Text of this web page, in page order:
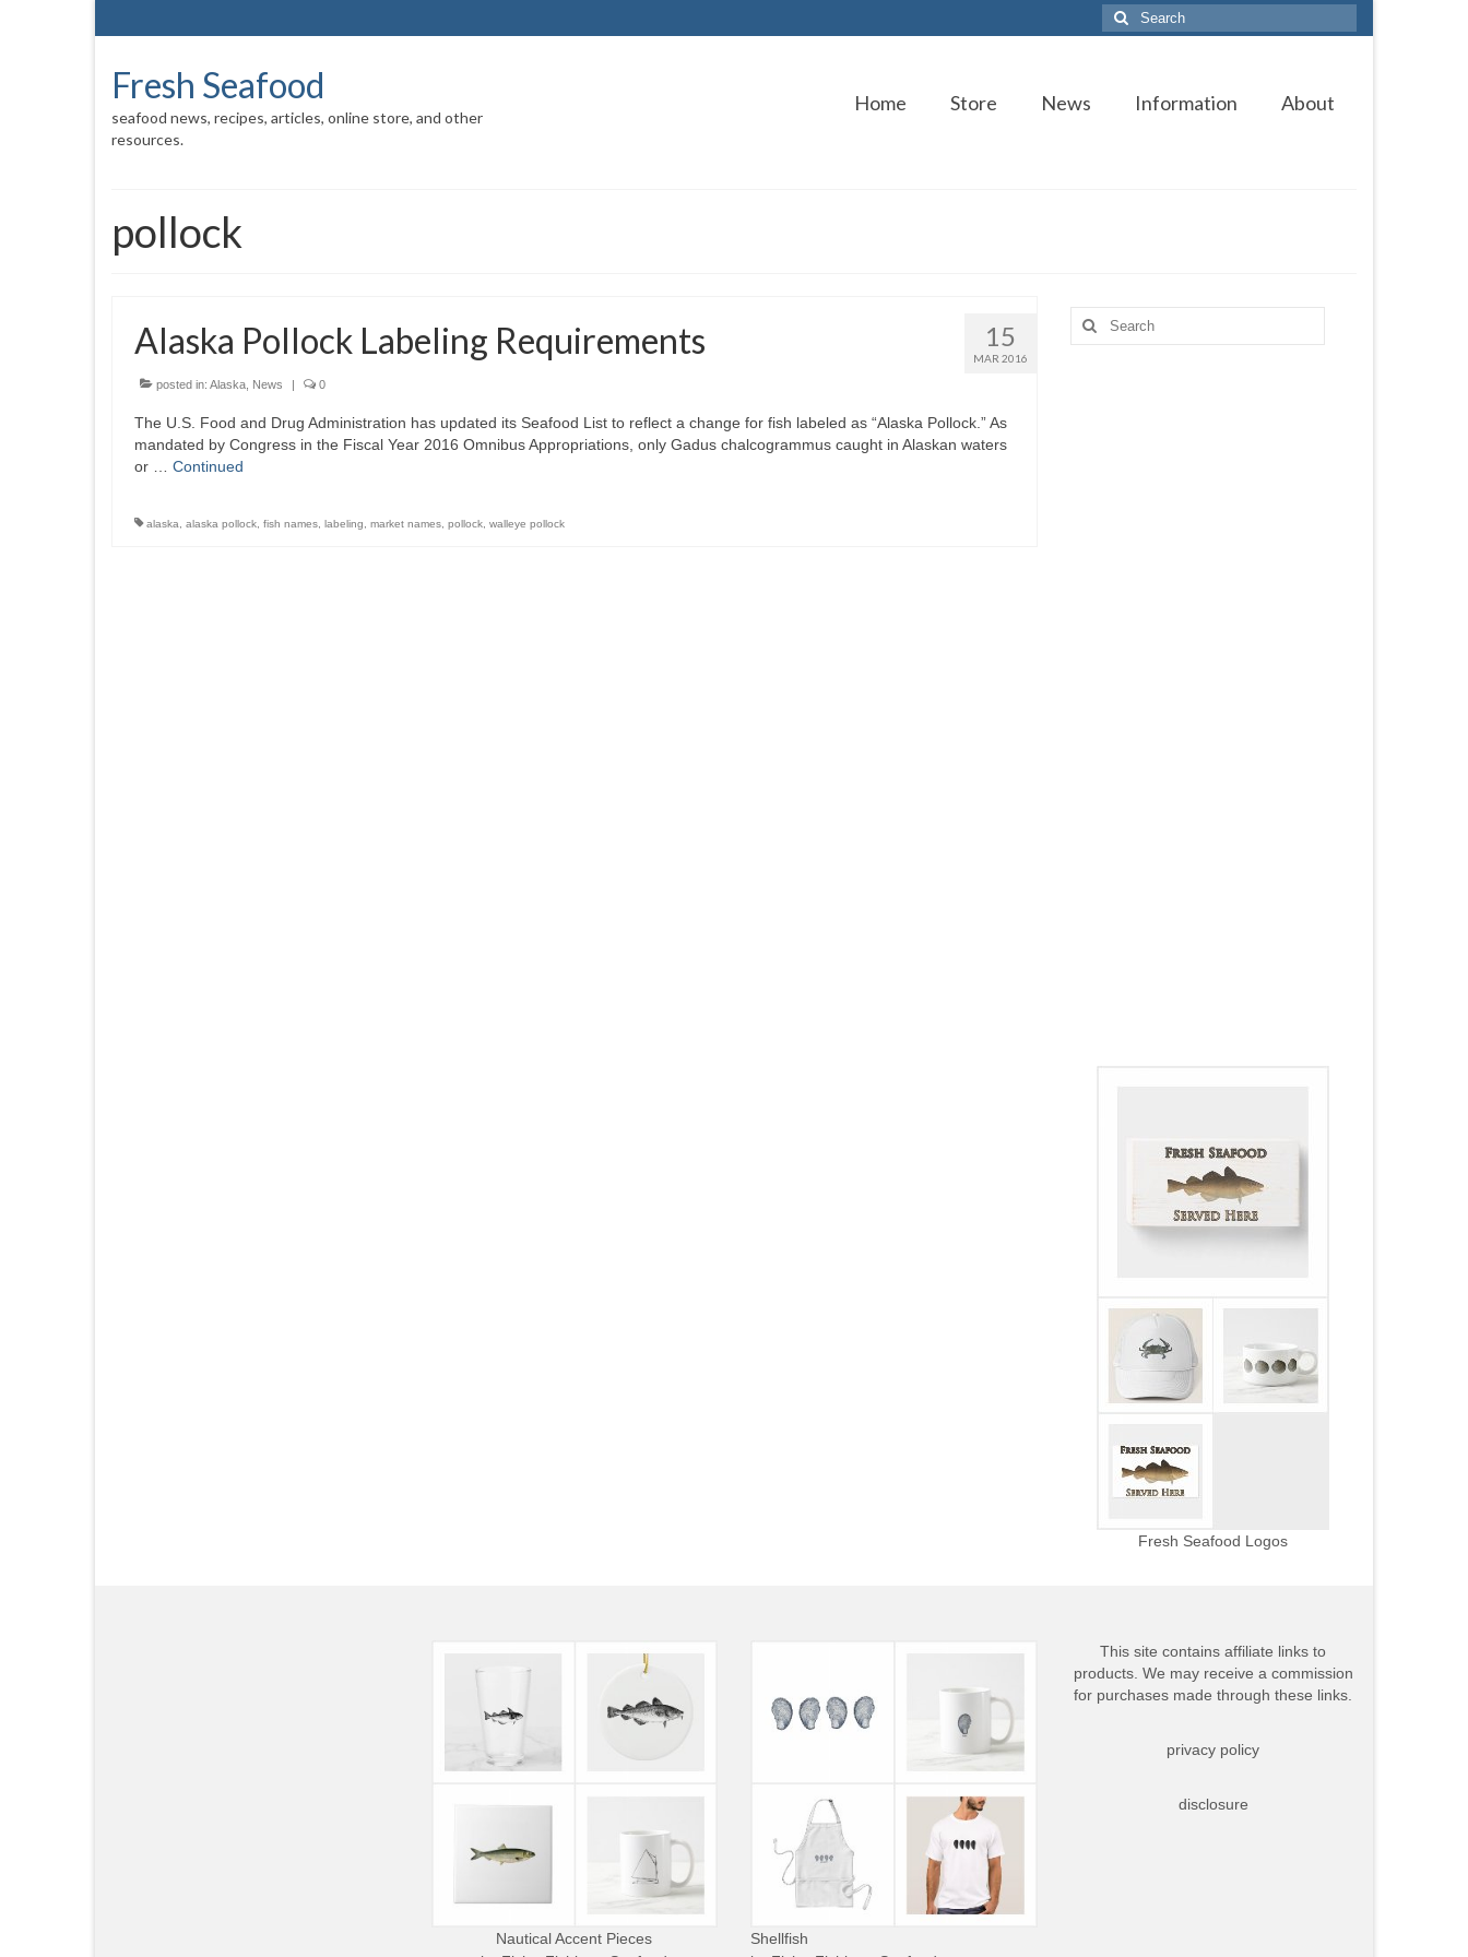
Search
for:
Fresh Seafood
seafood news, recipes, articles, online store, and other
resources.
Home Store News Information About
pollock
15
MAR 2016
Alaska Pollock Labeling Requirements
posted in: Alaska News | 0
The U.S. Food and Drug Administration has updated its Seafood List to reflect a change for fish labeled as “Alaska Pollock.” As
mandated by Congress in the Fiscal Year 2016 Omnibus Appropriations, only Gadus chalcogrammus caught in Alaskan waters
or … Continued
alaska alaska pollock fish names labeling market names pollock walleye pollock
Search
for:
Fresh Seafood Logos
Nautical Accent Pieces
Shellfish
This site contains affiliate links to
products. We may receive a commission
for purchases made through these links.
privacy policy
disclosure